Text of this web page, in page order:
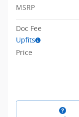
MSRP
Doc Fee
Upfits
Price